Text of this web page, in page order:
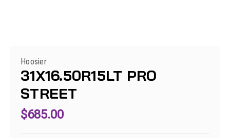
Hoosier
31X16.50R15LT PRO
STREET
$685.00